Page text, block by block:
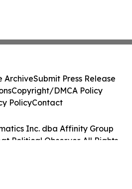
Inc. dba Affinity Group
Political Observer. All Rights
ArchiveSubmit Press Release
Copyright/DMCA Policy
PolicyContact